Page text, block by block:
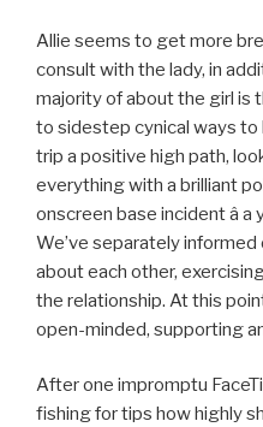
Allie seems to get more
consult with the lady, in
majority of about the girl is
to sidestep cynical ways to
trip a positive high path,
everything with a brilliant
onscreen base incident â
We’ve separately
about each other,
the relationship. At this
open-minded, supporting
After one impromptu
fishing for tips how highly